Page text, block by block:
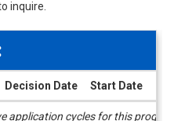
inquire.
Decision Date Start Date
application cycles for this